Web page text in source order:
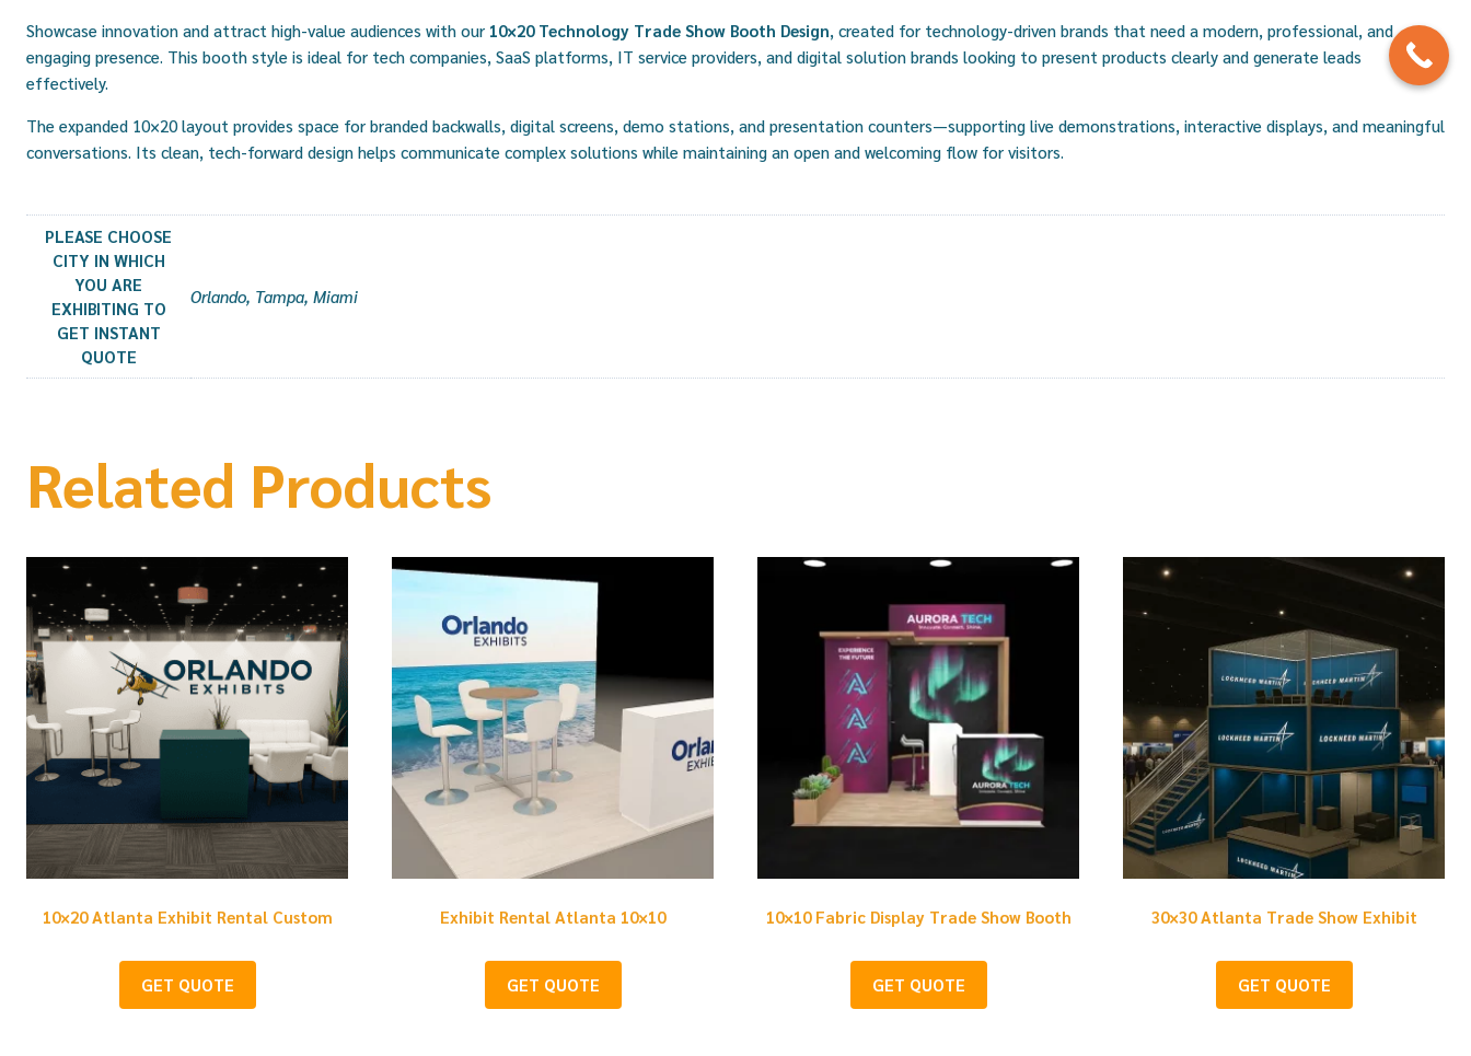
Showcase innovation and attract high-value audiences with our 10×20 Technology Trade Show Booth Design , created for technology-driven brands that need a modern, professional, and
engaging presence. This booth style is ideal for tech companies, SaaS platforms, IT service providers, and digital solution brands looking to present products clearly and generate leads
effectively.
The expanded 10×20 layout provides space for branded backwalls, digital screens, demo stations, and presentation counters—supporting live demonstrations, interactive displays, and meaningful
conversations. Its clean, tech-forward design helps communicate complex solutions while maintaining an open and welcoming flow for visitors.
PLEASE CHOOSE
CITY IN WHICH
YOU ARE
EXHIBITING TO
GET INSTANT
QUOTE
Orlando, Tampa, Miami
Related Products
10×20 Atlanta Exhibit Rental Custom
GET QUOTE
Exhibit Rental Atlanta 10×10
GET QUOTE
10×10 Fabric Display Trade Show Booth
GET QUOTE
30×30 Atlanta Trade Show Exhibit
GET QUOTE